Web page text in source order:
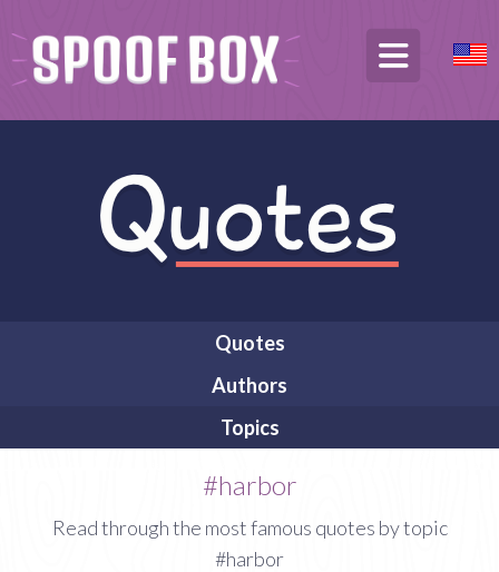
Quotes
Authors
Topics
#harbor
Read through the most famous quotes by topic
#harbor